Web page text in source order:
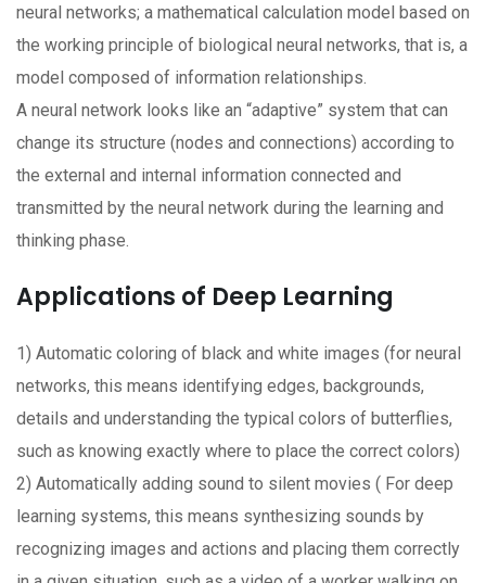
neural networks; a mathematical calculation model based on
the working principle of biological neural networks, that is, a
model composed of information relationships.
A neural network looks like an “adaptive” system that can
change its structure (nodes and connections) according to
the external and internal information connected and
transmitted by the neural network during the learning and
thinking phase.
Applications of Deep Learning
1) Automatic coloring of black and white images (for neural
networks, this means identifying edges, backgrounds,
details and understanding the typical colors of butterflies,
such as knowing exactly where to place the correct colors)
2) Automatically adding sound to silent movies ( For deep
learning systems, this means synthesizing sounds by
recognizing images and actions and placing them correctly